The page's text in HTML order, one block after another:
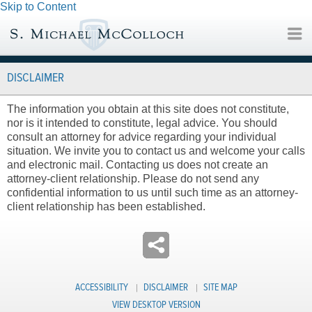
Skip to Content
DISCLAIMER
The information you obtain at this site does not constitute,
nor is it intended to constitute, legal advice. You should
consult an attorney for advice regarding your individual
situation. We invite you to contact us and welcome your calls
and electronic mail. Contacting us does not create an
attorney-client relationship. Please do not send any
confidential information to us until such time as an attorney-
client relationship has been established.
ACCESSIBILITY DISCLAIMER
SITE MAP
VIEW DESKTOP VERSION